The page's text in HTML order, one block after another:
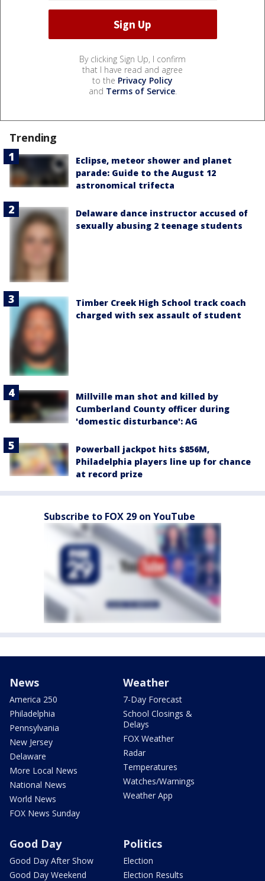
By clicking Sign Up, I confirm
that I have read and agree
to the Privacy Policy
and Terms of Service.
Trending
Eclipse, meteor shower and planet
parade: Guide to the August 12
astronomical trifecta
Delaware dance instructor accused of
sexually abusing 2 teenage students
Timber Creek High School track coach
charged with sex assault of student
Millville man shot and killed by
Cumberland County officer during
'domestic disturbance': AG
Powerball jackpot hits $856M,
Philadelphia players line up for chance
at record prize
Subscribe to FOX 29 on YouTube
News
America 250
Philadelphia
Pennsylvania
New Jersey
Delaware
More Local News
National News
World News
FOX News Sunday
Weather
7-Day Forecast
School Closings &
Delays
FOX Weather
Radar
Temperatures
Watches/Warnings
Weather App
Good Day
Good Day After Show
Good Day Weekend
Politics
Election
Election Results